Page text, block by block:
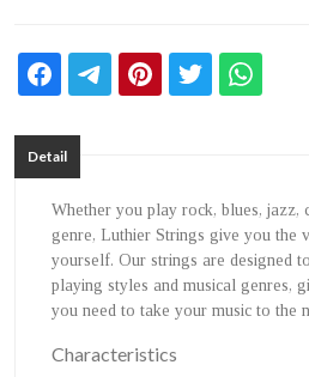
Detail
Whether you play rock, blues, jazz,
genre, Luthier Strings give you the
yourself. Our strings are designed
playing styles and musical genres,
you need to take your music to the
Characteristics